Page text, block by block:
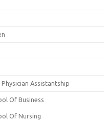
Assistantship
Of Business
Of Nursing